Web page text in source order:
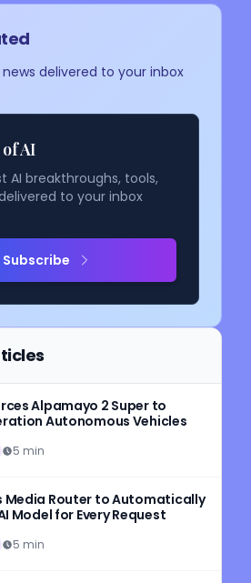
delivered to your inbox
AI
AI breakthroughs, tools,
to your inbox
Subscribe
Alpamayo 2 Super to
Autonomous Vehicles
5 min
Media Router to Automatically
Model for Every Request
5 min